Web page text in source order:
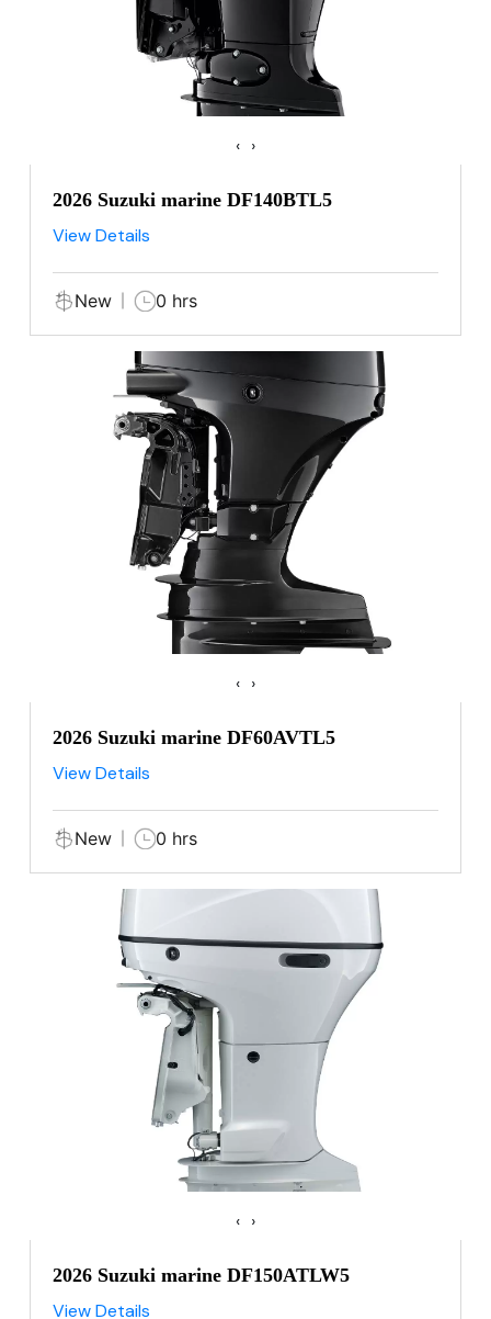
‹ ›
2026 Suzuki marine DF140BTL5
View Details
New 0 hrs
‹ ›
2026 Suzuki marine DF60AVTL5
View Details
New 0 hrs
‹ ›
2026 Suzuki marine DF150ATLW5
View Details